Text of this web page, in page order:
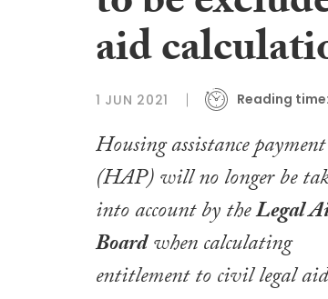
aid
1 JUN 2021 Reading time:
Housing assistance payment
(HAP) will no longer be
into account by theLegal
Boardwhen calculating
entitlement to civil legal